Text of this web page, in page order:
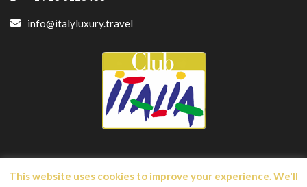
info@italyluxury.travel
This website uses cookies to improve your experience. We'll